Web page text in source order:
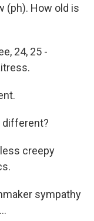
(ph). How old is
24, 25 -
different?
creepy
sympathy